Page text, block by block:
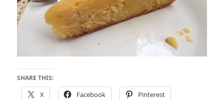
SHARE THIS:
X Facebook Pinterest